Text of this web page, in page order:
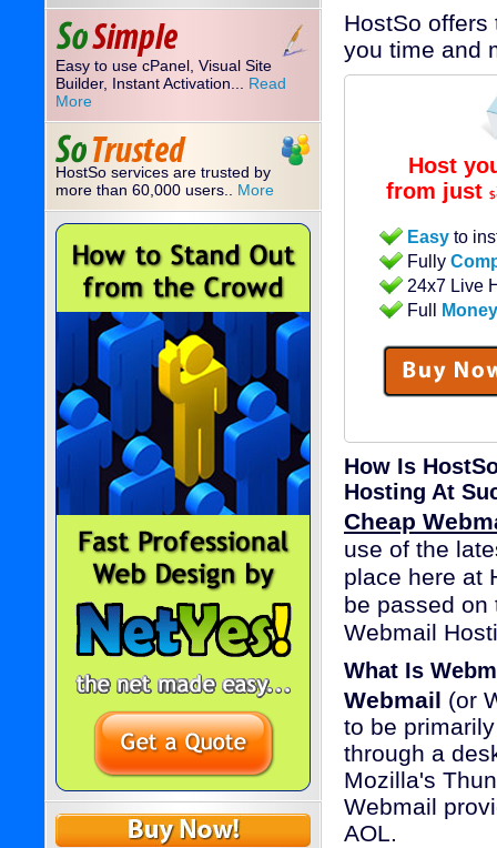
Easy to use cPanel, Visual Site
Builder, Instant Activation... Read
More
HostSo services are trusted by
more than 60,000 users.. More
HostSo
you time and
Host
from just $
Easyto
Fully
24x7 Live
Full
How Is
Hosting At
Cheap
use of the
place here at
be passed on
Webmail
What Is
Webmail (or
to be
through a
Mozilla's
Webmail
AOL.